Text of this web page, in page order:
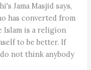
Jama Masjid says,
has converted from
Islam is a religion
to be better. If
not think anybody